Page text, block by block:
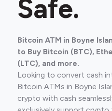
Safe.
Bitcoin ATM in Boyne
to Buy Bitcoin (BTC),
(LTC), and more.
Looking to convert cash
Bitcoin ATMs in Boyne
crypto with cash